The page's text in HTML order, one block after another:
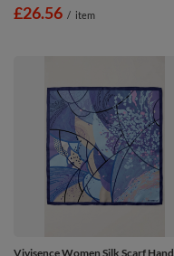
£26.56 / item
Vivisence Women Silk Scarf Hand